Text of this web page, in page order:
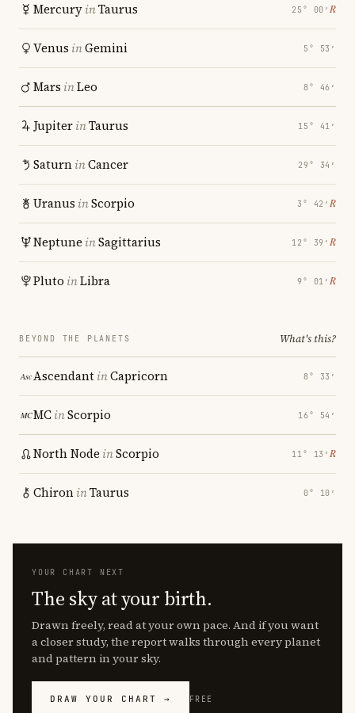
MercuryinTaurus 25° 00′ ℞
Venus inGemini 5° 53′
Mars inLeo 8° 46′
JupiterinTaurus 15° 41′
SaturninCancer 29° 34′
Uranus inScorpio 3° 42′ ℞
Neptune inSagittarius 12° 39′ ℞
Pluto inLibra 9° 01′ ℞
BEYOND THE PLANETS What's this?
AscendantinCapricorn 8° 33′
MCinScorpio 16° 54′
North Node inScorpio 11° 13′ ℞
ChironinTaurus 0° 10′
YOUR CHART NEXT
The sky at your birth.
Drawn freely, read at your own pace. And if you want
a closer study, the report walks through every planet
and pattern in your sky.
DRAW YOUR CHART → FREE